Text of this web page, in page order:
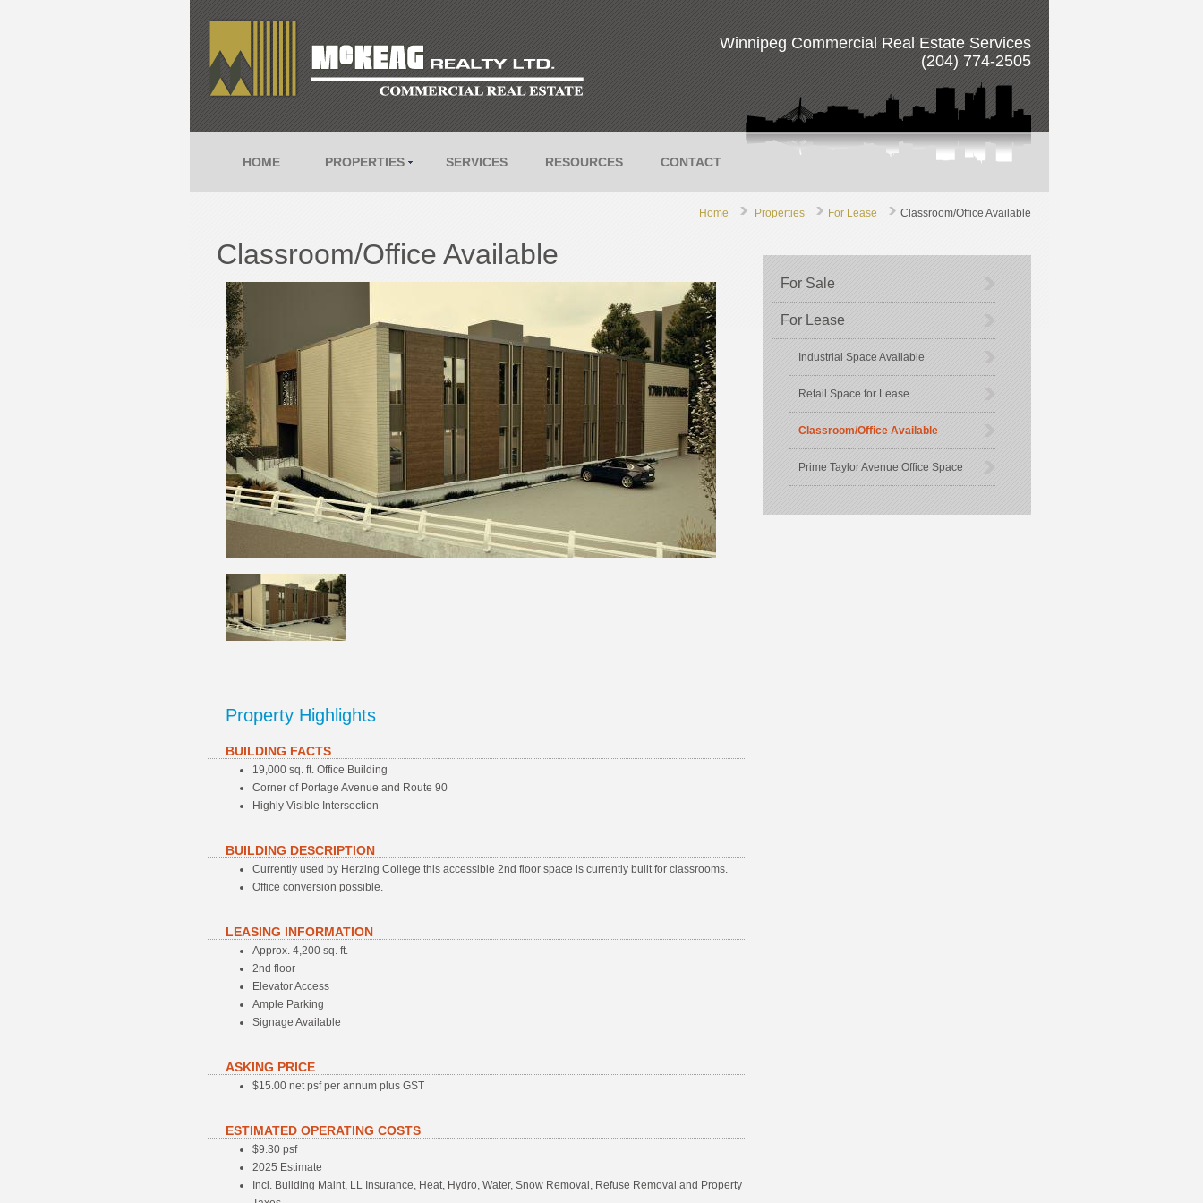
Winnipeg Commercial Real Estate Services
(204) 774-2505
HOME PROPERTIES SERVICES RESOURCES CONTACT
Home Properties For Lease Classroom/Office Available
For Sale
For Lease
Industrial Space Available
Retail Space for Lease
Classroom/Office Available
Prime Taylor Avenue Office Space
Classroom/Office Available
Property Highlights
BUILDING FACTS
19,000 sq. ft. Office Building
Corner of Portage Avenue and Route 90
Highly Visible Intersection
BUILDING DESCRIPTION
Currently used by Herzing College this accessible 2nd floor space is currently built for classrooms.
Office conversion possible.
LEASING INFORMATION
Approx. 4,200 sq. ft.
2nd floor
Elevator Access
Ample Parking
Signage Available
ASKING PRICE
$15.00 net psf per annum plus GST
ESTIMATED OPERATING COSTS
$9.30 psf
2025 Estimate
Incl. Building Maint, LL Insurance, Heat, Hydro, Water, Snow Removal, Refuse Removal and Property